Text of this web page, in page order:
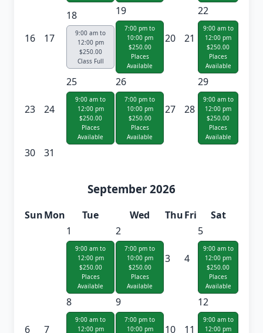
16 17
18
9:00 am to
12:00 pm
$250.00
Class Full
19
7:00 pm to
10:00 pm
$250.00
Places
Available
20 21
22
9:00 am to
12:00 pm
$250.00
Places
Available
23 24
25
9:00 am to
12:00 pm
$250.00
Places
Available
26
7:00 pm to
10:00 pm
$250.00
Places
Available
27 28
29
9:00 am to
12:00 pm
$250.00
Places
Available
30 31
September 2026
SunMon Tue Wed ThuFri
Sat
1
9:00 am to
12:00 pm
$250.00
Places
Available
2
7:00 pm to
10:00 pm
$250.00
Places
Available
3 4
5
9:00 am to
12:00 pm
$250.00
Places
Available
6 7
8
9:00 am to
12:00 pm
9
7:00 pm to
10:00 pm
10 11
12
9:00 am to
12:00 pm